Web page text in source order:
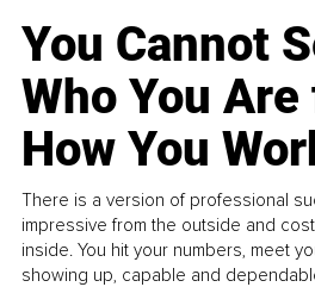
You Cannot
Who You
How You
There is a version of professional
impressive from the outside and
inside. You hit your numbers, meet
showing up, capable and